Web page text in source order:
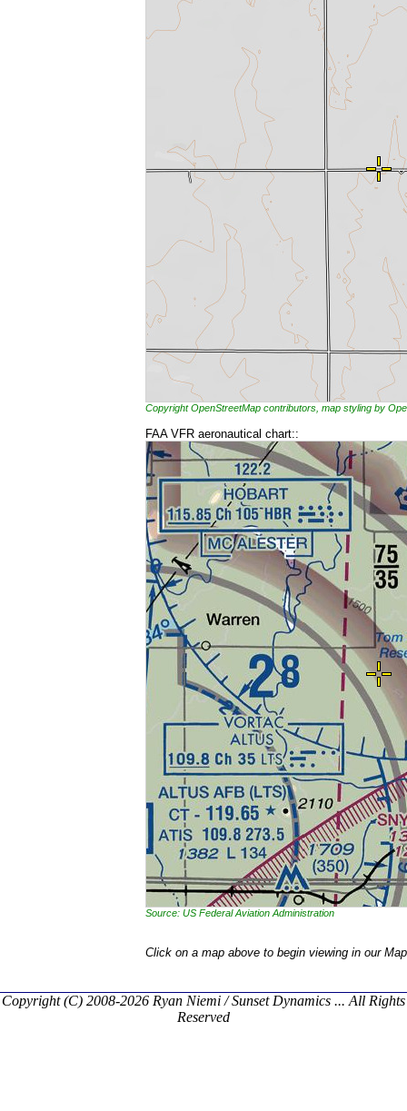
Copyright OpenStreetMap contributors, map styling by
FAA VFR aeronautical chart::
Source: US Federal Aviation Administration
Click on a map above to begin viewing in our
Copyright (C) 2008-2026 Ryan Niemi / Sunset Dynamics ... All Rights
Reserved